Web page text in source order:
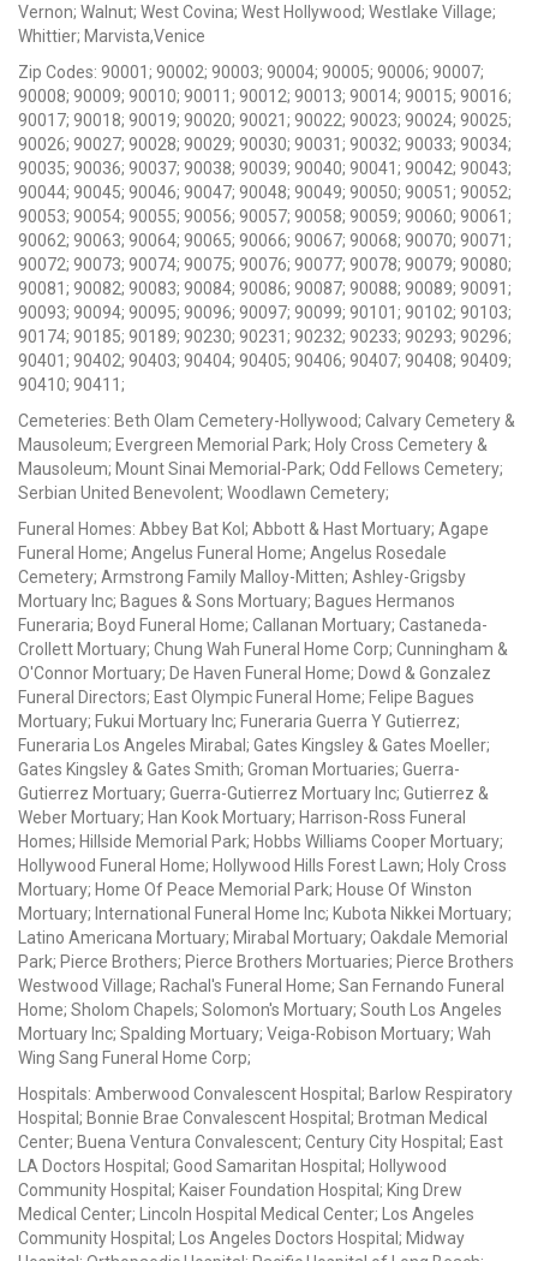
Vernon; Walnut; West Covina; West Hollywood; Westlake Village;
Whittier; Marvista,Venice
Zip Codes: 90001; 90002; 90003; 90004; 90005; 90006; 90007;
90008; 90009; 90010; 90011; 90012; 90013; 90014; 90015; 90016;
90017; 90018; 90019; 90020; 90021; 90022; 90023; 90024; 90025;
90026; 90027; 90028; 90029; 90030; 90031; 90032; 90033; 90034;
90035; 90036; 90037; 90038; 90039; 90040; 90041; 90042; 90043;
90044; 90045; 90046; 90047; 90048; 90049; 90050; 90051; 90052;
90053; 90054; 90055; 90056; 90057; 90058; 90059; 90060; 90061;
90062; 90063; 90064; 90065; 90066; 90067; 90068; 90070; 90071;
90072; 90073; 90074; 90075; 90076; 90077; 90078; 90079; 90080;
90081; 90082; 90083; 90084; 90086; 90087; 90088; 90089; 90091;
90093; 90094; 90095; 90096; 90097; 90099; 90101; 90102; 90103;
90174; 90185; 90189; 90230; 90231; 90232; 90233; 90293; 90296;
90401; 90402; 90403; 90404; 90405; 90406; 90407; 90408; 90409;
90410; 90411;
Cemeteries: Beth Olam Cemetery-Hollywood; Calvary Cemetery &
Mausoleum; Evergreen Memorial Park; Holy Cross Cemetery &
Mausoleum; Mount Sinai Memorial-Park; Odd Fellows Cemetery;
Serbian United Benevolent; Woodlawn Cemetery;
Funeral Homes: Abbey Bat Kol; Abbott & Hast Mortuary; Agape
Funeral Home; Angelus Funeral Home; Angelus Rosedale
Cemetery; Armstrong Family Malloy-Mitten; Ashley-Grigsby
Mortuary Inc; Bagues & Sons Mortuary; Bagues Hermanos
Funeraria; Boyd Funeral Home; Callanan Mortuary; Castaneda-
Crollett Mortuary; Chung Wah Funeral Home Corp; Cunningham &
O'Connor Mortuary; De Haven Funeral Home; Dowd & Gonzalez
Funeral Directors; East Olympic Funeral Home; Felipe Bagues
Mortuary; Fukui Mortuary Inc; Funeraria Guerra Y Gutierrez;
Funeraria Los Angeles Mirabal; Gates Kingsley & Gates Moeller;
Gates Kingsley & Gates Smith; Groman Mortuaries; Guerra-
Gutierrez Mortuary; Guerra-Gutierrez Mortuary Inc; Gutierrez &
Weber Mortuary; Han Kook Mortuary; Harrison-Ross Funeral
Homes; Hillside Memorial Park; Hobbs Williams Cooper Mortuary;
Hollywood Funeral Home; Hollywood Hills Forest Lawn; Holy Cross
Mortuary; Home Of Peace Memorial Park; House Of Winston
Mortuary; International Funeral Home Inc; Kubota Nikkei Mortuary;
Latino Americana Mortuary; Mirabal Mortuary; Oakdale Memorial
Park; Pierce Brothers; Pierce Brothers Mortuaries; Pierce Brothers
Westwood Village; Rachal's Funeral Home; San Fernando Funeral
Home; Sholom Chapels; Solomon's Mortuary; South Los Angeles
Mortuary Inc; Spalding Mortuary; Veiga-Robison Mortuary; Wah
Wing Sang Funeral Home Corp;
Hospitals: Amberwood Convalescent Hospital; Barlow Respiratory
Hospital; Bonnie Brae Convalescent Hospital; Brotman Medical
Center; Buena Ventura Convalescent; Century City Hospital; East
LA Doctors Hospital; Good Samaritan Hospital; Hollywood
Community Hospital; Kaiser Foundation Hospital; King Drew
Medical Center; Lincoln Hospital Medical Center; Los Angeles
Community Hospital; Los Angeles Doctors Hospital; Midway